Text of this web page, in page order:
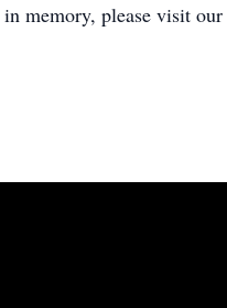
in memory, please visit our